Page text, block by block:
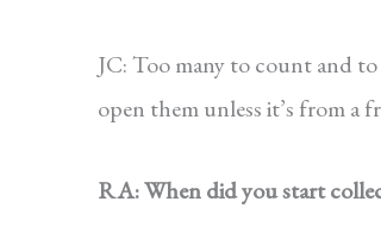
JC: Too many to count and
open them unless it’s from a
RA: When did you start